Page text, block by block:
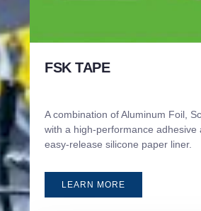
FSK TAPE
A combination of Aluminum Foil,
with a high-performance adhesive
easy-release silicone paper liner.
LEARN MORE